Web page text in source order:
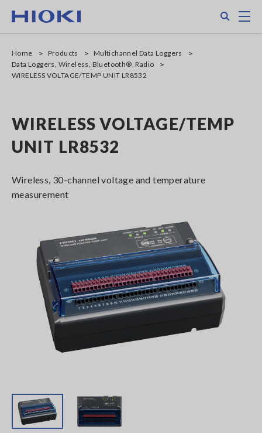
main
Home Products
Multichannel Data Loggers
Data Loggers, Wireless, Bluetooth®, Radio
WIRELESS VOLTAGE/TEMP UNIT LR8532
WIRELESS VOLTAGE/TEMP
UNIT LR8532
Wireless, 30-channel voltage and temperature
measurement